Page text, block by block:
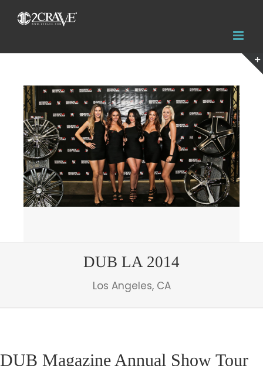
View
Larger
Image
DUB LA 2014
Los Angeles, CA
DUB Magazine Annual Show Tour